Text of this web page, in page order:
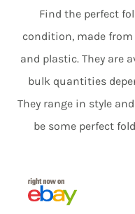
Find the perfect
condition, made
and plastic. They are
bulk quantities
They range in style
be some perfect